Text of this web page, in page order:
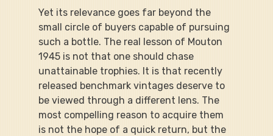
Yet its relevance goes far beyond the
small circle of buyers capable of pursuing
such a bottle. The real lesson of Mouton
1945 is not that one should chase
unattainable trophies. It is that recently
released benchmark vintages deserve to
be viewed through a different lens. The
most compelling reason to acquire them
is not the hope of a quick return, but the